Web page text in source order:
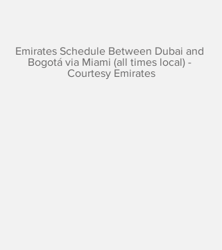
Emirates Schedule Between Dubai and
Bogotá via Miami (all times local) -
Courtesy Emirates